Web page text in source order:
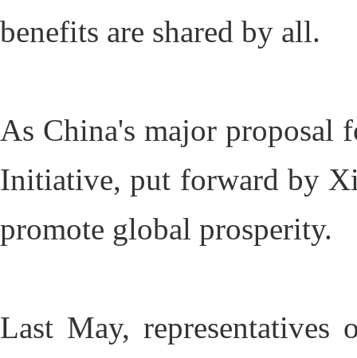
benefits are shared by all.
As China's major proposal
Initiative, put forward by
promote global prosperity.
Last May,